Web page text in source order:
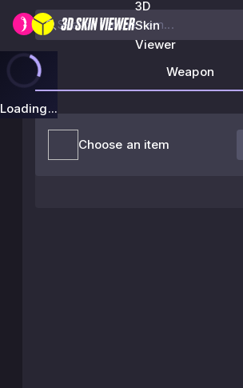
3D
Skin
Viewer
Loading...
Weapon
Choose an item